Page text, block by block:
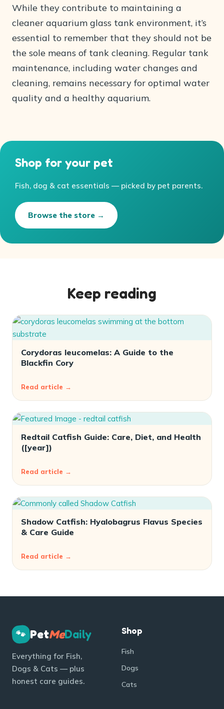
While they contribute to maintaining a
cleaner aquarium glass tank environment, it’s
essential to remember that they should not be
the sole means of tank cleaning. Regular tank
maintenance, including water changes and
cleaning, remains necessary for optimal water
quality and a healthy aquarium.
Shop for your pet
Fish, dog & cat essentials — picked by pet parents.
Browse the store →
Keep reading
Corydoras leucomelas: A Guide to the
Blackfin Cory
Read article →
Redtail Catfish Guide: Care, Diet, and Health
([year])
Read article →
Shadow Catfish: Hyalobagrus Flavus Species
& Care Guide
Read article →
🐾 PetMeDaily
Everything for Fish,
Dogs & Cats — plus
honest care guides.
Shop
Fish
Dogs
Cats